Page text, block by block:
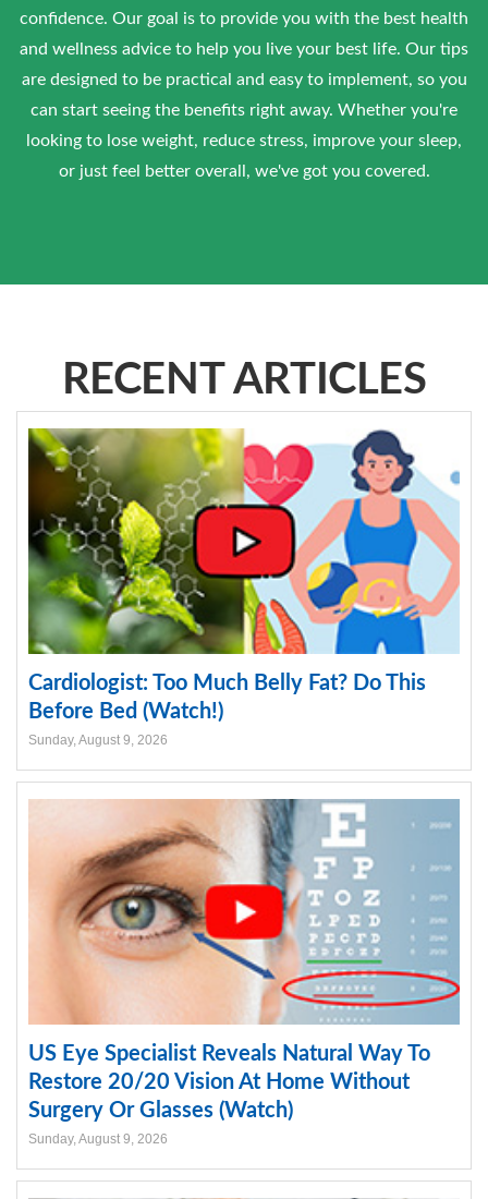
confidence. Our goal is to provide you with the best health
and wellness advice to help you live your best life. Our tips
are designed to be practical and easy to implement, so you
can start seeing the benefits right away. Whether you're
looking to lose weight, reduce stress, improve your sleep,
or just feel better overall, we've got you covered.
RECENT ARTICLES
Cardiologist: Too Much Belly Fat? Do This
Before Bed (Watch!)
Sunday, August 9, 2026
US Eye Specialist Reveals Natural Way To
Restore 20/20 Vision At Home Without
Surgery Or Glasses (Watch)
Sunday, August 9, 2026